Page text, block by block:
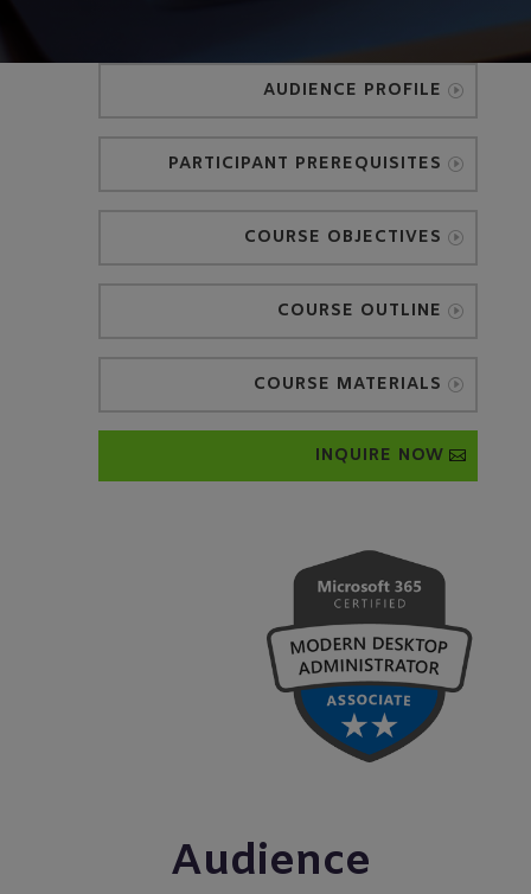
AUDIENCE PROFILE
PARTICIPANT PREREQUISITES
COURSE OBJECTIVES
COURSE OUTLINE
COURSE MATERIALS
INQUIRE NOW
Audience